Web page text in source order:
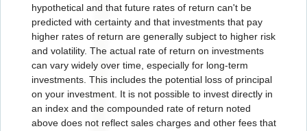
hypothetical and that future rates of return can't be
predicted with certainty and that investments that pay
higher rates of return are generally subject to higher risk
and volatility. The actual rate of return on investments
can vary widely over time, especially for long-term
investments. This includes the potential loss of principal
on your investment. It is not possible to invest directly in
an index and the compounded rate of return noted
above does not reflect sales charges and other fees that